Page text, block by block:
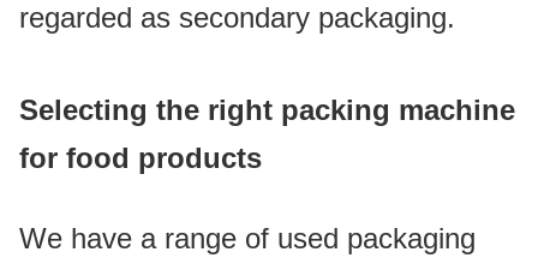
regarded as secondary packaging.
Selecting the right packing machine
for food products
We have a range of used packaging